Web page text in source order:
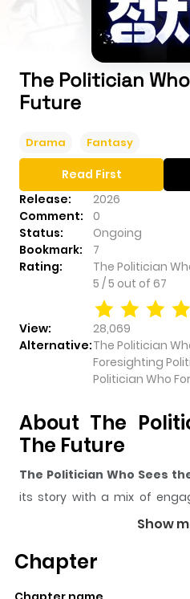
The Politician
Future
Drama Fantasy
Release:
2026
Comment:
0
Status:
Ongoing
Bookmark:
7
Rating:
The Politician
5 /5 out of 67
View:
28,069
Alternative:The Politician
Foresighting
Politician Who
Read First
About The
The Future
The Politician Who Sees
its story with a mix of
moments. With over28,069
The series is currently
readers something to look
Show
Chapter